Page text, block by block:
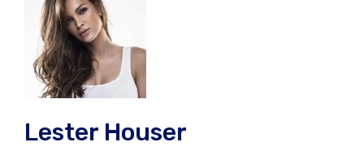
Lester Houser